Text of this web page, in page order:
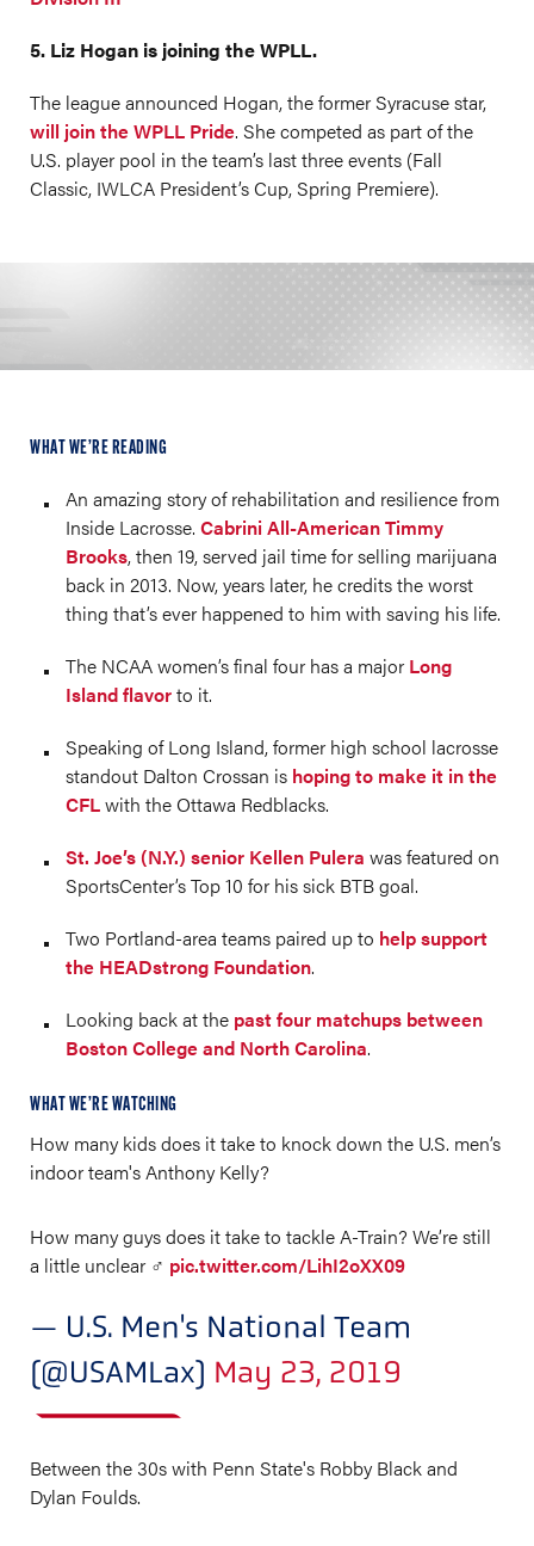
5. Liz Hogan is joining the WPLL.
The league announced Hogan, the former Syracuse star,
will join the WPLL Pride. She competed as part of the
U.S. player pool in the team’s last three events (Fall
Classic, IWLCA President’s Cup, Spring Premiere).
WHAT WE’RE READING
An amazing story of rehabilitation and resilience from
Inside Lacrosse. Cabrini All-American Timmy
Brooks, then 19, served jail time for selling marijuana
back in 2013. Now, years later, he credits the worst
thing that’s ever happened to him with saving his life.
The NCAA women’s final four has a major Long
Island flavorto it.
Speaking of Long Island, former high school lacrosse
standout Dalton Crossan is hoping to make it in the
CFLwith the Ottawa Redblacks.
St. Joe’s (N.Y.) senior Kellen Pulera was featured on
SportsCenter’s Top 10 for his sick BTB goal.
Two Portland-area teams paired up to help support
the HEADstrong Foundation.
Looking back at the past four matchups between
Boston College and North Carolina.
WHAT WE’RE WATCHING
How many kids does it take to knock down the U.S. men’s
indoor team's Anthony Kelly?
How many guys does it take to tackle A-Train? We’re still
a little unclear ‍♂️ pic.twitter.com/LihI2oXX09
— U.S. Men's National Team
(@USAMLax) May 23, 2019
Between the 30s with Penn State's Robby Black and
Dylan Foulds.